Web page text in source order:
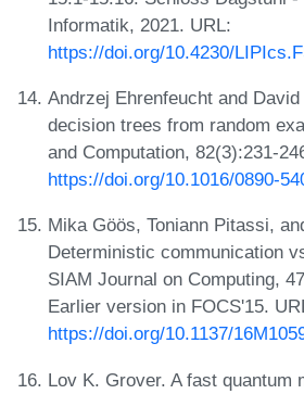
Informatik, 2021. URL:
https://doi.org/10.4230/
Andrzej Ehrenfeucht and
decision trees from random
and Computation, 82(3):231-
https://doi.org/10.1016/0890-
Mika Göös, Toniann Pitassi,
Deterministic communication
SIAM Journal on Computing,
Earlier version in FOCS'15.
https://doi.org/10.1137/
Lov K. Grover. A fast quantum